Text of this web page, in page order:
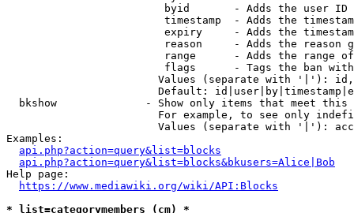
byid       - Adds the user ID
timestamp  - Adds the
expiry     - Adds the
reason     - Adds the reason
range      - Adds the range
flags      - Tags the ban
Values (separate with '|'):
Default:
bkshow              - Show only items that meet this
For example, to see only
Values (separate with '|'):
Examples:
api.php?action=query&list=blocks
api.php?action=query&list=blocks&bkusers=Alice|Bob
Help page:
https://www.mediawiki.org/wiki/API:Blocks
* list=categorymembers (cm) *